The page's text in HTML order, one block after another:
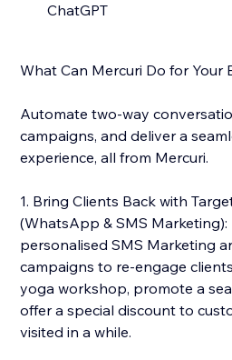
ChatGPT
What Can Mercuri Do for Your
Automate two-way
campaigns, and deliver a
experience, all from Mercuri.
1. Bring Clients Back with
(WhatsApp & SMS
personalised SMS Marketing
campaigns to re-engage
yoga workshop, promote a
offer a special discount to
visited in a while.